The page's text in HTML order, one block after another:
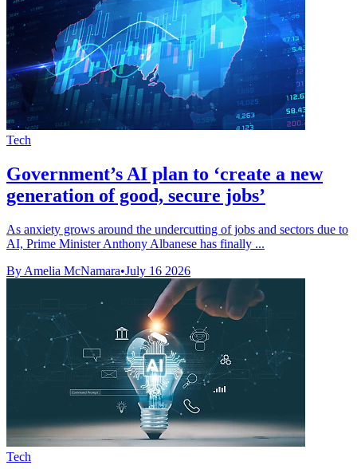
Tech
Government’s AI plan to ‘create a new
generation of good, secure jobs’
As anxiety grows around the undercutting of jobs and sectors due to
AI, Prime Minister Anthony Albanese has finally ...
By Amelia McNamara•July 16 2026
Tech